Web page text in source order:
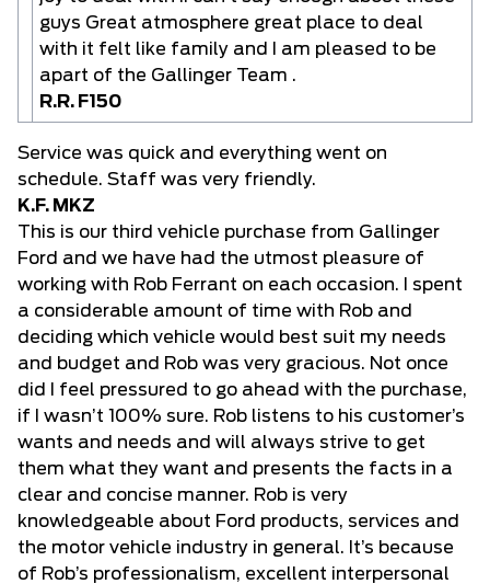
guys Great atmosphere great place to deal
with it felt like family and I am pleased to be
apart of the Gallinger Team .
R.R. F150
Service was quick and everything went on
schedule. Staff was very friendly.
K.F. MKZ
This is our third vehicle purchase from Gallinger
Ford and we have had the utmost pleasure of
working with Rob Ferrant on each occasion. I spent
a considerable amount of time with Rob and
deciding which vehicle would best suit my needs
and budget and Rob was very gracious. Not once
did I feel pressured to go ahead with the purchase,
if I wasn’t 100% sure. Rob listens to his customer’s
wants and needs and will always strive to get
them what they want and presents the facts in a
clear and concise manner. Rob is very
knowledgeable about Ford products, services and
the motor vehicle industry in general. It’s because
of Rob’s professionalism, excellent interpersonal